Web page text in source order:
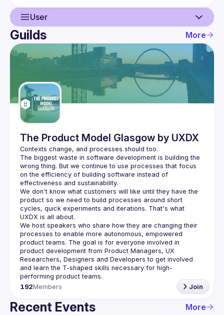
User
User
Events
Guilds
Guilds More
The Product Model Glasgow by UXDX
The biggest waste in software development is building the
wrong thing. But we continue to use processes that focus
on the efficiency of building software instead of
We don't know what customers will like until they have the
product so we need to build processes around short
cycles, quick experiments and iterations. That's what
We host speakers who share how they are changing their
processes to enable more autonomous, empowered
product teams. The goal is for everyone involved in
product development from Product Managers, UX
Researchers, Designers and Developers to get involved
and learn the T-shaped skills necessary for high-
192Members Join
Recent Events More